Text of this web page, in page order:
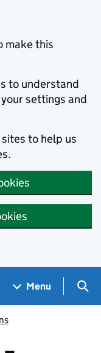
make this
to understand
settings and
to help us
Menu